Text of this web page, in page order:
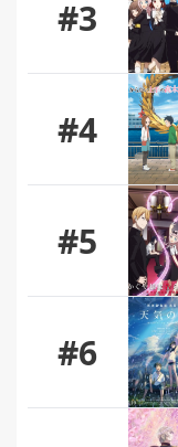
#3
#4
#5
#6